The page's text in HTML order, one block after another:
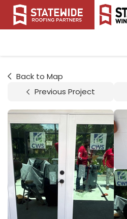
Back to Map
Previous Project